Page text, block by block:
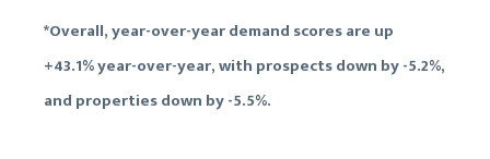
*Overall, year-over-year demand scores are up
+43.1% year-over-year, with prospects down by -5.2%,
and properties down by -5.5%.